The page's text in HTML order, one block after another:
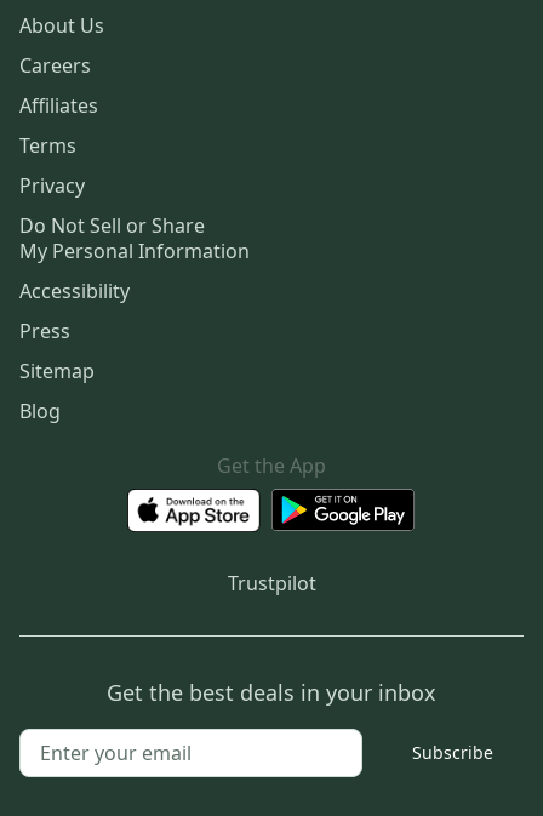
About Us
Careers
Affiliates
Terms
Privacy
Do Not Sell or Share
My Personal Information
Accessibility
Press
Sitemap
Blog
Get the App
Trustpilot
Get the best deals in your inbox
Subscribe